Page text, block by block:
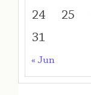
24
25
31
« Jun